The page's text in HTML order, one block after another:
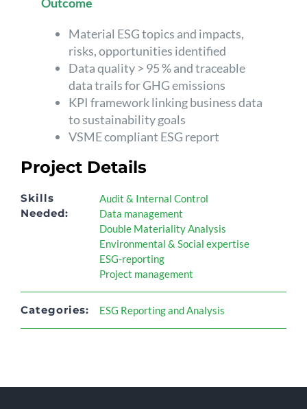
Material ESG topics and impacts,
risks, opportunities identified
Data quality > 95 % and traceable
data trails for GHG emissions
KPI framework linking business data
to sustainability goals
VSME compliant ESG report
Project Details
Skills
Needed:
Audit & Internal Control
Data management
Double Materiality Analysis
Environmental & Social expertise
ESG-reporting
Project management
Categories: ESG Reporting and Analysis